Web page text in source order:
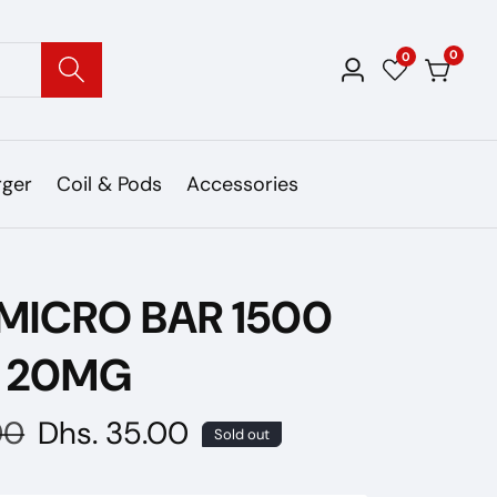
Log
0 00
Coil & Pods Accessories
BAR 1500
20MG
Sale
Dhs. 35.00 Sold out